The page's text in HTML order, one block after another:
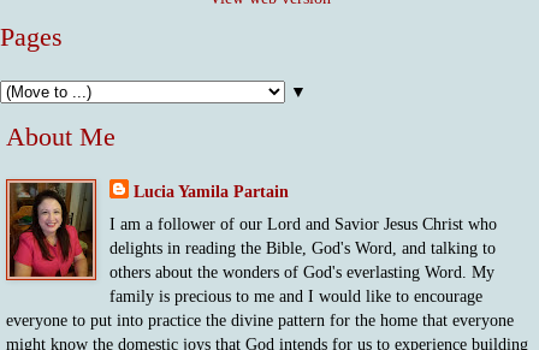
Pages
▼
About Me
Lucia Yamila Partain
I am a follower of our Lord and Savior Jesus Christ who
delights in reading the Bible, God's Word, and talking to
others about the wonders of God's everlasting Word. My
family is precious to me and I would like to encourage
everyone to put into practice the divine pattern for the home that everyone
might know the domestic joys that God intends for us to experience building